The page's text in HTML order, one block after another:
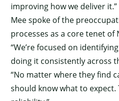
improving how we deliver it.”
Mee spoke of the
processes as a core tenet of
“We’re focused on
doing it consistently across
“No matter where they find
should know what to expect.